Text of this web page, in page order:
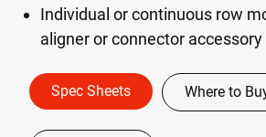
Individual or continuous row
aligner or connector accessory
Spec Sheets Where to